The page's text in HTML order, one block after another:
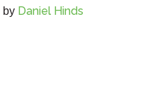
by Daniel Hinds